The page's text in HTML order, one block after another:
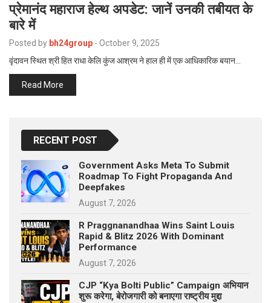
प्रेमानंद महाराज हेल्थ अपडेट: जानें उनकी तबीयत के
बारे में
Posted by bh24group - October 9, 2025
वृंदावन स्थित श्री हित राधा केलि कुंज आश्रम ने हाल ही में एक आधिकारिक बयान…
Read More
RECENT POST
Government Asks Meta To Submit
Roadmap To Fight Propaganda And
Deepfakes
August 7, 2026
R Praggnanandhaa Wins Saint Louis
Rapid & Blitz 2026 With Dominant
Performance
August 7, 2026
CJP “Kya Bolti Public” Campaign अभियान
शुरू करेगा, बेरोजगारी को बनाएगा राष्ट्रीय मुद्दा